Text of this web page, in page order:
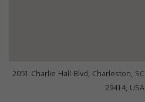
2051 Charlie Hall Blvd, Charleston, SC
29414, USA